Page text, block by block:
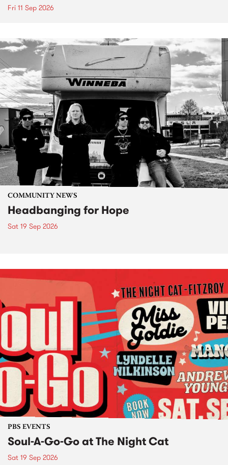
Fri 11 Sep 2026
COMMUNITY NEWS
Headbanging for Hope
Sat 19 Sep 2026
PBS EVENTS
Soul-A-Go-Go at The Night Cat
Sat 19 Sep 2026